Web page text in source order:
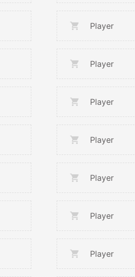
Player
Player
Player
Player
Player
Player
Player